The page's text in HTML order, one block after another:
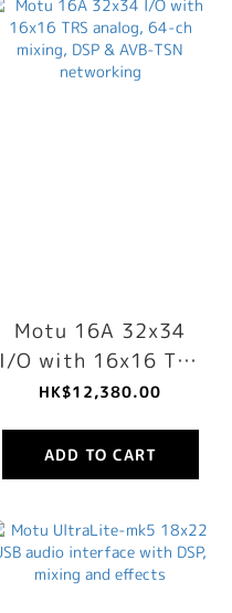
Motu 16A 32x34
I/O with 16x16 TRS
analog, 64-ch
TSN networking
HK$12,380.00
ADD TO CART